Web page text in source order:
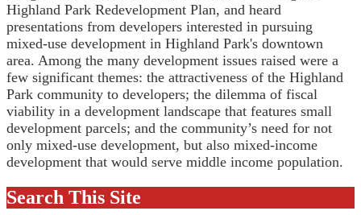
Highland Park Redevelopment Plan, and heard
presentations from developers interested in pursuing
mixed-use development in Highland Park's downtown
area. Among the many development issues raised were a
few significant themes: the attractiveness of the Highland
Park community to developers; the dilemma of fiscal
viability in a development landscape that features small
development parcels; and the community’s need for not
only mixed-use development, but also mixed-income
development that would serve middle income population.
Search This Site